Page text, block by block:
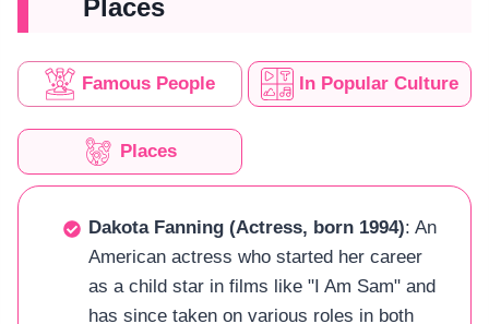
Places
Famous People In Popular Culture
Places
Dakota Fanning (Actress, born 1994): An
American actress who started her career
as a child star in films like "I Am Sam" and
has since taken on various roles in both